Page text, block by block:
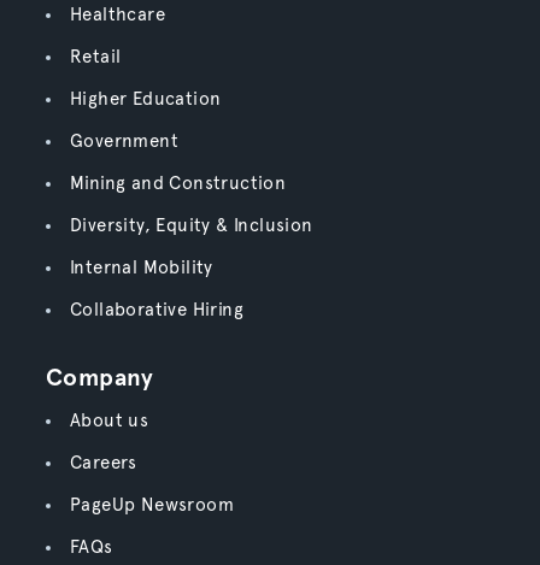
Healthcare
Retail
Higher Education
Government
Mining and Construction
Diversity, Equity & Inclusion
Internal Mobility
Collaborative Hiring
Company
About us
Careers
PageUp Newsroom
FAQs